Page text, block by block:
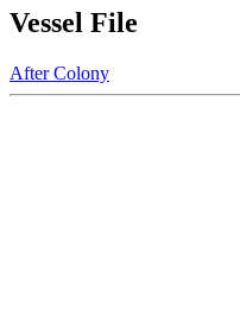
Vessel File
After Colony